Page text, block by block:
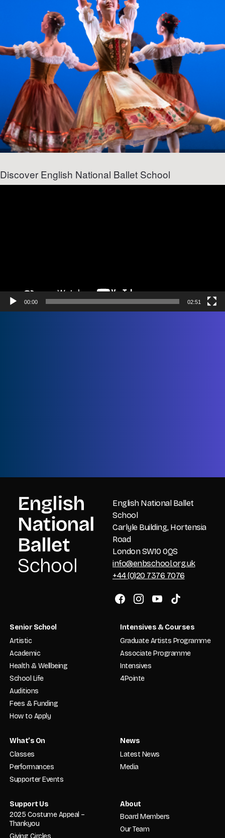
Discover English National Ballet School
00:00 02:51
English National Ballet
School
Carlyle Building, Hortensia
Road
London SW10 0QS
info@enbschool.org.uk
+44 (0)20 7376 7076
Senior School
Artistic
Academic
Health & Wellbeing
School Life
Auditions
Fees & Funding
How to Apply
Intensives & Courses
Graduate Artists Programme
Associate Programme
Intensives
4Pointe
What’s On
Classes
Performances
Supporter Events
News
Latest News
Media
Support Us
2025 Costume Appeal –
Thankyou
Giving Circles
About
Board Members
Our Team